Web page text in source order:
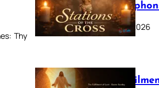
Thy
Saint
March 16, 2026
The